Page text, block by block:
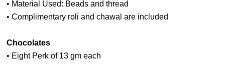
• Material Used: Beads and thread
• Complimentary roli and chawal are included
Chocolates
• Eight Perk of 13 gm each